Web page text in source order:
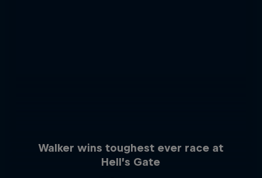
Walker wins toughest ever race at
Hell’s Gate